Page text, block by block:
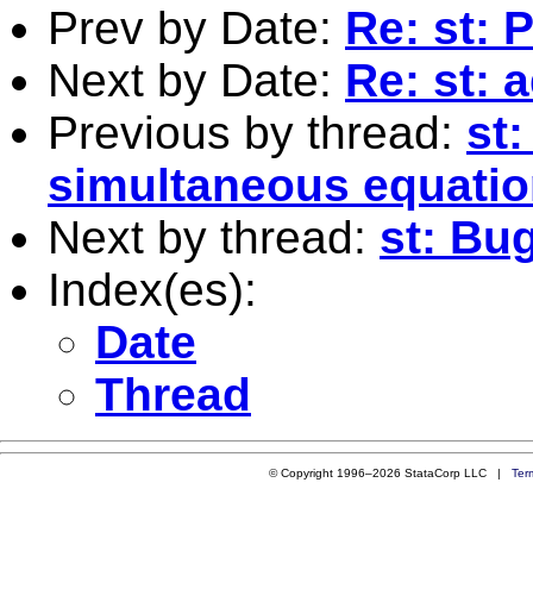
Prev by Date: Re: st:
Next by Date: Re: st:
Previous by thread: st:
simultaneous
Next by thread: st:
Index(es):
Date
Thread
© Copyright 1996–2026 StataCorp LLC |